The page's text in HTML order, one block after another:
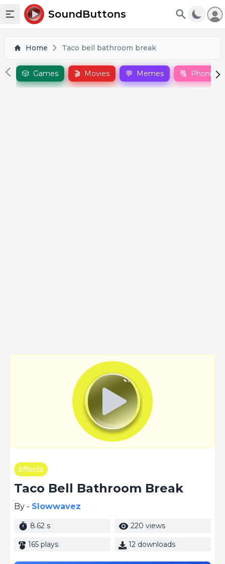
Toggle sidebar
SoundButtons
Home Taco bell bathroom break
🎲 Games 🎬 Movies 💬 Memes 🔠 Phonics
Effects
Taco Bell Bathroom Break
By - Slowwavez
8.62 s 220 views
165 plays 12 downloads